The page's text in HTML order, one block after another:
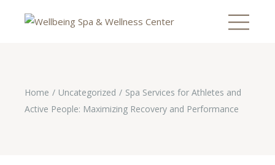
Home Uncategorized
Spa Services for Athletes and
Active People: Maximizing Recovery and Performance